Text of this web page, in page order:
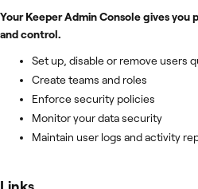
Your Keeper Admin Console gives you
and control.
Set up, disable or remove users
Create teams and roles
Enforce security policies
Monitor your data security
Maintain user logs and activity